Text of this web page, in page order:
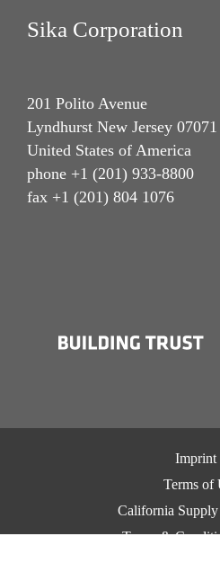
Sika Corporation
201 Polito Avenue
Lyndhurst New Jersey 07071
United States of America
phone +1 (201) 933-8800
fax +1 (201) 804 1076
Imprint
Terms of
California
Terms &